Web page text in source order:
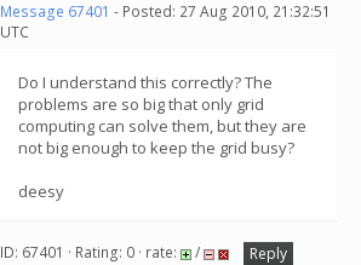
Message 67401 - Posted: 27 Aug 2010, 21:32:51
UTC
Do I understand this correctly? The
problems are so big that only grid
computing can solve them, but they are
not big enough to keep the grid busy?
deesy
ID: 67401 · Rating: 0 · rate: /
Reply